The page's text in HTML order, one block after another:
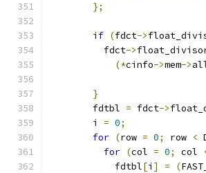
};
if (fdct->
          fdct
->
(*cinfo->mem->
}
        fdtbl
= fdct->
        i
= 0;
for (row = 0; row <
for (col = 0; col
            fdtbl
[i ] = (